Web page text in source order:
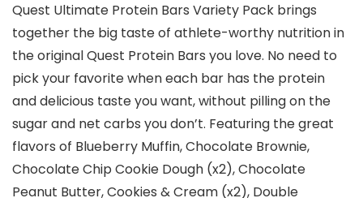
Quest Ultimate Protein Bars Variety Pack brings
together the big taste of athlete-worthy nutrition in
the original Quest Protein Bars you love. No need to
pick your favorite when each bar has the protein
and delicious taste you want, without pilling on the
sugar and net carbs you don’t. Featuring the great
flavors of Blueberry Muffin, Chocolate Brownie,
Chocolate Chip Cookie Dough (x2), Chocolate
Peanut Butter, Cookies & Cream (x2), Double